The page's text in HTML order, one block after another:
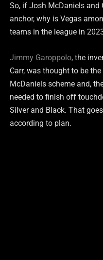
So, if Josh McDaniels and
anchor, why is Vegas
teams in the league in
Jimmy Garoppolo, the
Carr, was thought to be
McDaniels scheme and,
needed to finish off
Silver and Black. That
according to plan.